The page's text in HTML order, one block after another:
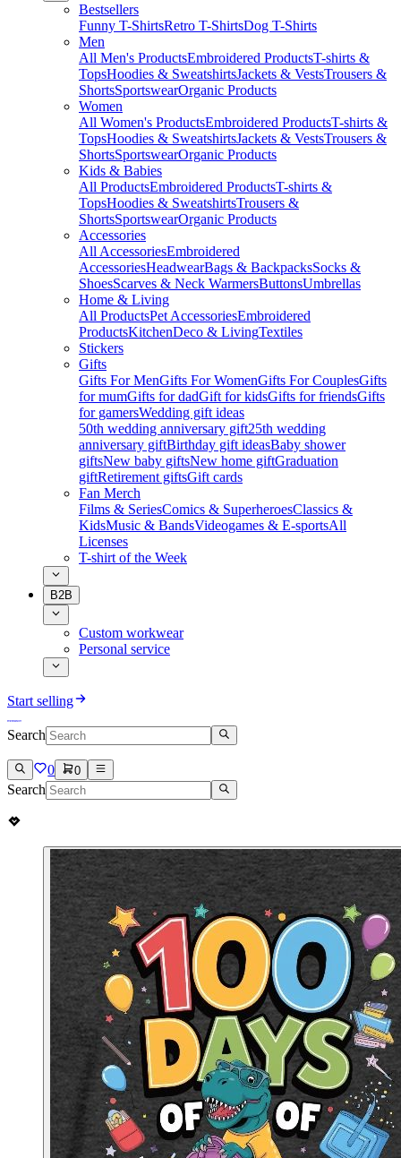
Bestsellers
Funny T-ShirtsRetro T-ShirtsDog T-Shirts
Men
All Men's ProductsEmbroidered ProductsT-shirts &
TopsHoodies & SweatshirtsJackets & VestsTrousers &
ShortsSportswearOrganic Products
Women
All Women's ProductsEmbroidered ProductsT-shirts &
TopsHoodies & SweatshirtsJackets & VestsTrousers &
ShortsSportswearOrganic Products
Kids & Babies
All ProductsEmbroidered ProductsT-shirts &
TopsHoodies & SweatshirtsTrousers &
ShortsSportswearOrganic Products
Accessories
All AccessoriesEmbroidered
AccessoriesHeadwearBags & BackpacksSocks &
ShoesScarves & Neck WarmersButtonsUmbrellas
Home & Living
All ProductsPet AccessoriesEmbroidered
ProductsKitchenDeco & LivingTextiles
Stickers
Gifts
Gifts For MenGifts For WomenGifts For CouplesGifts
for mumGifts for dadGift for kidsGifts for friendsGifts
for gamersWedding gift ideas
50th wedding anniversary gift25th wedding
anniversary giftBirthday gift ideasBaby shower
giftsNew baby giftsNew home giftGraduation
giftRetirement giftsGift cards
Fan Merch
Films & SeriesComics & SuperheroesClassics &
KidsMusic & BandsVideogames & E-sportsAll
Licenses
T-shirt of the Week
B2B
Custom workwear
Personal service
Start selling
Search
0 0
Search